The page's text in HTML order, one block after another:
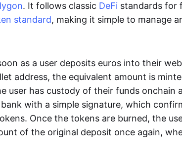
. It follows classic DeFi standards for
standard, making it simple to manage
as a user deposits euros into their
address, the equivalent amount is
user has custody of their funds onchain
with a simple signature, which
Once the tokens are burned, the
of the original deposit once again,